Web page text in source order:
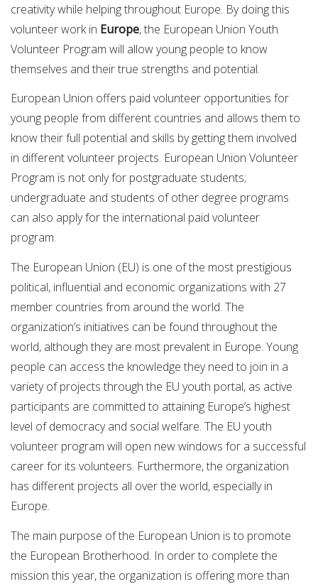
creativity while helping throughout Europe. By doing this
volunteer work in Europe, the European Union Youth
Volunteer Program will allow young people to know
themselves and their true strengths and potential.
European Union offers paid volunteer opportunities for
young people from different countries and allows them to
know their full potential and skills by getting them involved
in different volunteer projects. European Union Volunteer
Program is not only for postgraduate students;
undergraduate and students of other degree programs
can also apply for the international paid volunteer
program.
The European Union (EU) is one of the most prestigious
political, influential and economic organizations with 27
member countries from around the world. The
organization’s initiatives can be found throughout the
world, although they are most prevalent in Europe. Young
people can access the knowledge they need to join in a
variety of projects through the EU youth portal, as active
participants are committed to attaining Europe’s highest
level of democracy and social welfare. The EU youth
volunteer program will open new windows for a successful
career for its volunteers. Furthermore, the organization
has different projects all over the world, especially in
Europe.
The main purpose of the European Union is to promote
the European Brotherhood. In order to complete the
mission this year, the organization is offering more than